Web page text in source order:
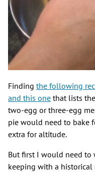
Finding the following
and this one that lists
two-egg or three-egg
pie would need to bake
extra for altitude.
But first I would need to
keeping with a